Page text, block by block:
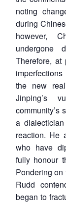
noting
during
however,
undergone
Therefore,
the new
Jinping’s
community’s
a
reaction. He
who have
fully honour
Pondering on
Rudd
began to